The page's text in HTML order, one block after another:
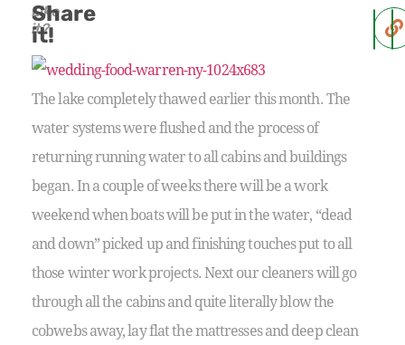
Like
it?
Share
it!
The lake completely thawed earlier this month. The
water systems were flushed and the process of
returning running water to all cabins and buildings
began. In a couple of weeks there will be a work
weekend when boats will be put in the water, “dead
and down” picked up and finishing touches put to all
those winter work projects. Next our cleaners will go
through all the cabins and quite literally blow the
cobwebs away, lay flat the mattresses and deep clean